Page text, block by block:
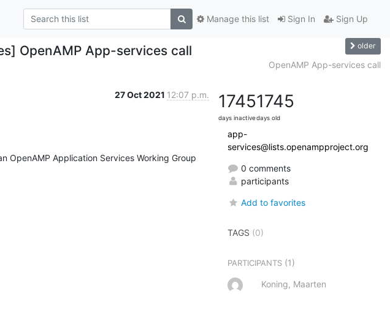
Sign In Sign Up
Manage this list
OpenAMP App-services call older
OpenAMP App-services call
27 Oct 2021 12:07 p.m.
OpenAMP Application Services Working Group
1745
days inactive
1745
days old
app-
services@lists.openampproject.org
0 comments
participants
Add to favorites
TAGS (0)
PARTICIPANTS (1)
Koning, Maarten